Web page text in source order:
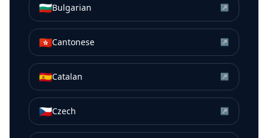
🇧🇬Bulgarian ↗
🇭🇰Cantonese ↗
🇪🇸Catalan ↗
🇨🇿Czech ↗